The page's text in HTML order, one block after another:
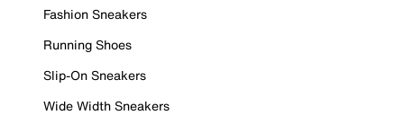
Fashion Sneakers
Running Shoes
Slip-On Sneakers
Wide Width Sneakers